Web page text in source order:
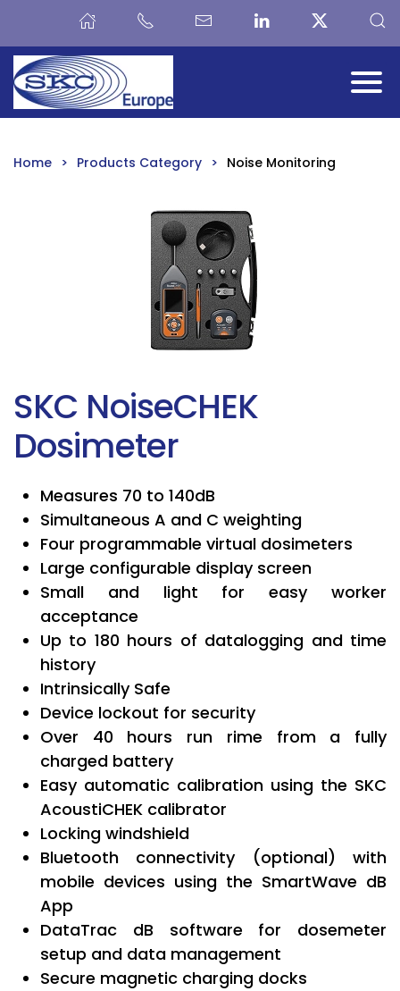
Skip to main content
Home Products Category Noise Monitoring
SKC NoiseCHEK
Dosimeter
Measures 70 to 140dB
Simultaneous A and C weighting
Four programmable virtual dosimeters
Large configurable display screen
Small and light for easy worker
acceptance
Up to 180 hours of datalogging and time
history
Intrinsically Safe
Device lockout for security
Over 40 hours run rime from a fully
charged battery
Easy automatic calibration using the SKC
AcoustiCHEK calibrator
Locking windshield
Bluetooth connectivity (optional) with
mobile devices using the SmartWave dB
App
DataTrac dB software for dosemeter
setup and data management
Secure magnetic charging docks